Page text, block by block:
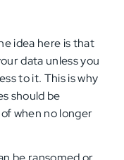
idea here is that
data unless you
to it. This is why
should be
when no longer